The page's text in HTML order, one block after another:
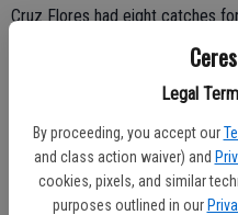
Legal
By proceeding, you accept our
and class action waiver) and
cookies, pixels, and similar
purposes outlined in our
Cruz Flores had eight catches
Borges had three catches for 36
Charlie Cunha had three catches
Rafael Valencia had one catch